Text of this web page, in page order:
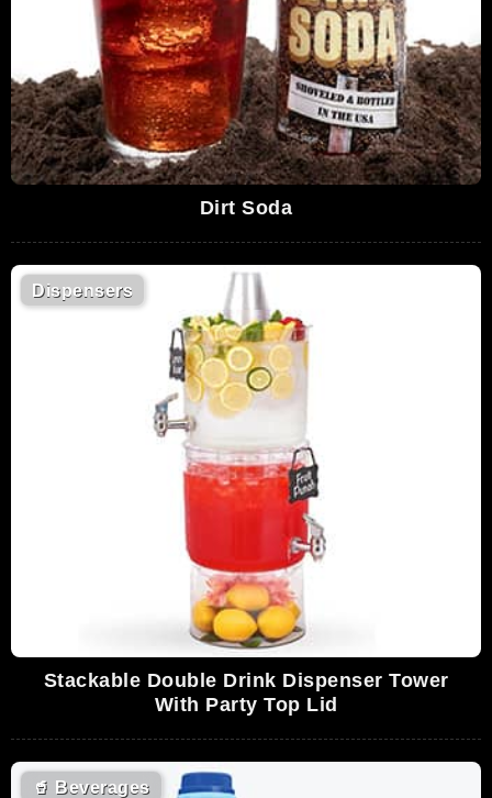
Dirt Soda
Dispensers
Stackable Double Drink Dispenser Tower
With Party Top Lid
🥤 Beverages